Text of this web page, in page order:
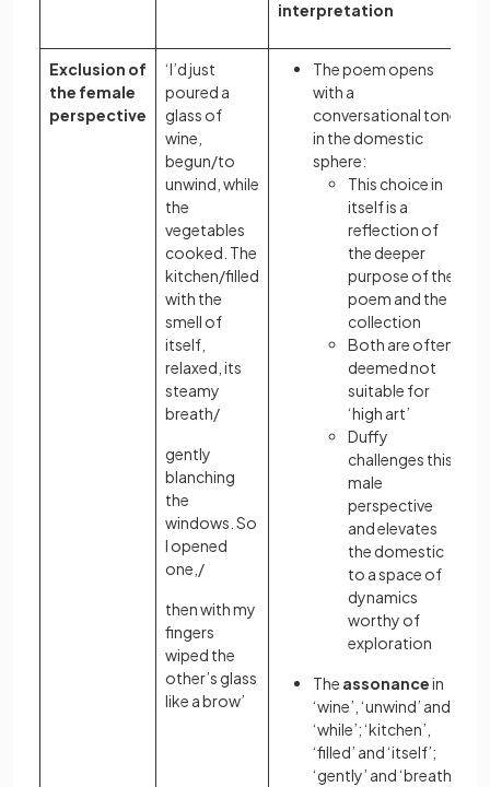
interpretation
Exclusion of
the female
perspective
‘I’d just
poured a
glass of
wine,
begun/to
unwind, while
the
vegetables
cooked. The
kitchen/filled
with the
smell of
itself,
relaxed, its
steamy
breath/
gently
blanching
the
windows. So
I opened
one,/
then with my
fingers
wiped the
other’s glass
like a brow’
The poem opens
with a
conversational tone
in the domestic
sphere:
This choice in
itself is a
reflection of
the deeper
purpose of the
poem and the
collection
Both are often
deemed not
suitable for
‘high art’
Duffy
challenges this
male
perspective
and elevates
the domestic
to a space of
dynamics
worthy of
exploration
The assonancein
‘wine’, ‘unwind’ and
‘while’; ‘kitchen’,
‘filled’ and ‘itself’;
‘gently’ and ‘breath’